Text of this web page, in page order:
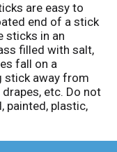
are easy to
end of a stick
sticks in an
filled with salt,
fall on a
stick away from
etc. Do not
painted, plastic,